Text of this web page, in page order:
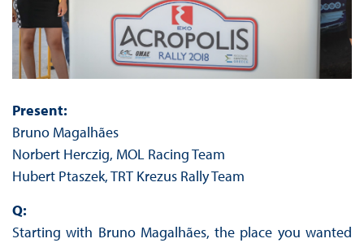
Present:
Bruno Magalhães
Norbert Herczig, MOL Racing Team
Hubert Ptaszek, TRT Krezus Rally Team
Q:
Starting with Bruno Magalhães, the place you wanted